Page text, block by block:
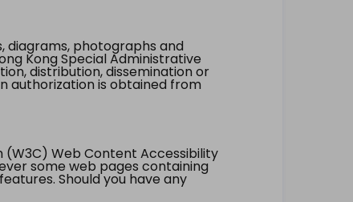
diagrams, photographs and
Kong Special Administrative
distribution, dissemination or
authorization is obtained from
Web Content Accessibility
some web pages containing
Should you have any